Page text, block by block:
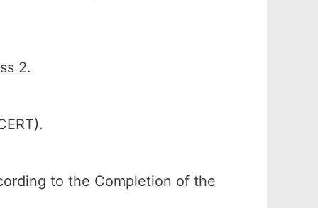
2.
to the Completion of the